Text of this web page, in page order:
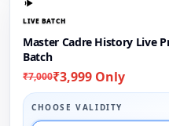
LIVE BATCH
Master Cadre History Live
Batch
₹7,000₹3,999 Only
CHOOSE VALIDITY